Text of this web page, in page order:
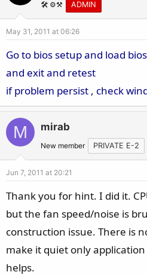
🛠️ ⚙️⚒️ ADMIN
May 31, 2011 at 06:26
Go to bios setup and load
and exit and retest
if problem persist , check
M mirab
New member PRIVATE E-2
Jun 7, 2011 at 20:21
Thank you for hint. I did it.
but the fan speed/noise is
construction issue. There is
make it quiet only
helps.